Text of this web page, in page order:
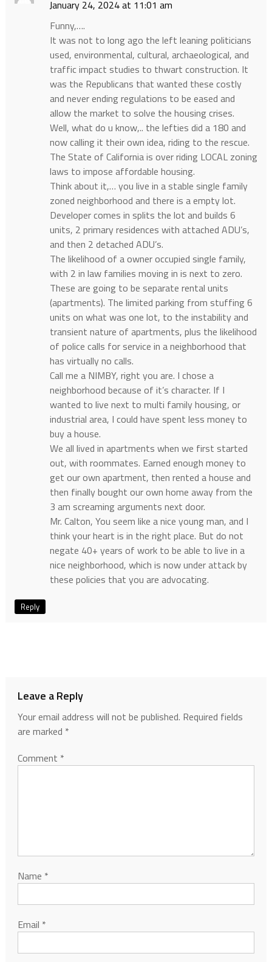
January 24, 2024 at 11:01 am
Funny,….
It was not to long ago the left leaning politicians
used, environmental, cultural, archaeological, and
traffic impact studies to thwart construction. It
was the Republicans that wanted these costly
and never ending regulations to be eased and
allow the market to solve the housing crises.
Well, what do u know,.. the lefties did a 180 and
now calling it their own idea, riding to the rescue.
The State of California is over riding LOCAL zoning
laws to impose affordable housing.
Think about it,… you live in a stable single family
zoned neighborhood and there is a empty lot.
Developer comes in splits the lot and builds 6
units, 2 primary residences with attached ADU’s,
and then 2 detached ADU’s.
The likelihood of a owner occupied single family,
with 2 in law families moving in is next to zero.
These are going to be separate rental units
(apartments). The limited parking from stuffing 6
units on what was one lot, to the instability and
transient nature of apartments, plus the likelihood
of police calls for service in a neighborhood that
has virtually no calls.
Call me a NIMBY, right you are. I chose a
neighborhood because of it’s character. If I
wanted to live next to multi family housing, or
industrial area, I could have spent less money to
buy a house.
We all lived in apartments when we first started
out, with roommates. Earned enough money to
get our own apartment, then rented a house and
then finally bought our own home away from the
3 am screaming arguments next door.
Mr. Calton, You seem like a nice young man, and I
think your heart is in the right place. But do not
negate 40+ years of work to be able to live in a
nice neighborhood, which is now under attack by
these policies that you are advocating.
Reply
Leave a Reply
Your email address will not be published. Required fields
are marked *
Comment *
Name *
Email *